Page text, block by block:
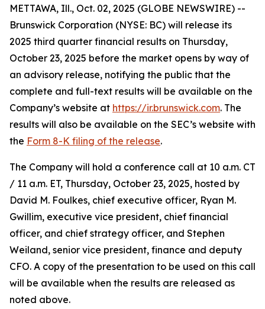
METTAWA, Ill., Oct. 02, 2025 (GLOBE NEWSWIRE) --
Brunswick Corporation (NYSE: BC) will release its
2025 third quarter financial results on Thursday,
October 23, 2025 before the market opens by way of
an advisory release, notifying the public that the
complete and full-text results will be available on the
Company’s website at https://ir.brunswick.com. The
results will also be available on the SEC’s website with
the Form 8-K filing of the release.
The Company will hold a conference call at 10 a.m. CT
/ 11 a.m. ET, Thursday, October 23, 2025, hosted by
David M. Foulkes, chief executive officer, Ryan M.
Gwillim, executive vice president, chief financial
officer, and chief strategy officer, and Stephen
Weiland, senior vice president, finance and deputy
CFO. A copy of the presentation to be used on this call
will be available when the results are released as
noted above.